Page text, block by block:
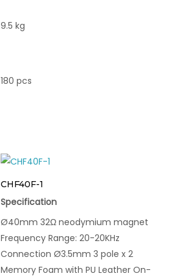
9.5 kg
180 pcs
CHF40F-1
Specification
Ø40mm 32Ω neodymium magnet
Frequency Range: 20-20KHz
Connection Ø3.5mm 3 pole x 2
Memory Foam with PU Leather On-